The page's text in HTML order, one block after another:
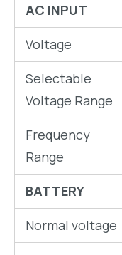
AC INPUT
Voltage
Selectable
Voltage Range
Frequency
Range
BATTERY
Normal voltage